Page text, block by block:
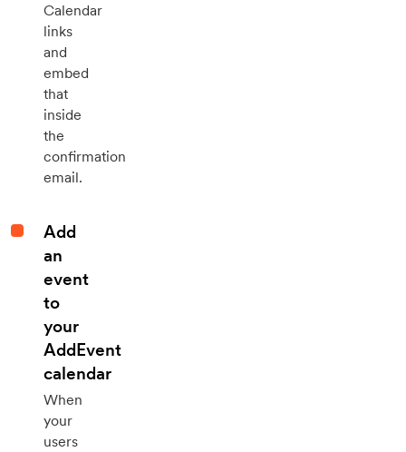
Calendar
links
and
embed
that
inside
the
confirmation
email.
Add
an
event
to
your
AddEvent
calendar
When
your
users